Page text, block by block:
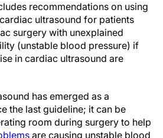
recommendations on using
ultrasound for patients
surgery with unexplained
(unstable blood pressure) if
in cardiac ultrasound are
has emerged as a
the last guideline; it can be
room during surgery to help
are causing unstable blood